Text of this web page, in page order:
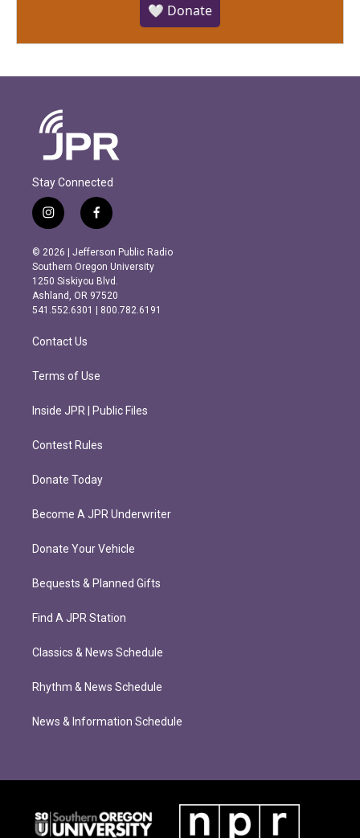
🤍 Donate
Stay Connected
i
n
s
t
a
g
r
m
f
a
c
e
b
o
o
k
© 2026 | Jefferson Public Radio
Southern Oregon University
1250 Siskiyou Blvd.
Ashland, OR 97520
541.552.6301 | 800.782.6191
Contact Us
Terms of Use
Inside JPR | Public Files
Contest Rules
Donate Today
Become A JPR Underwriter
Donate Your Vehicle
Bequests & Planned Gifts
Find A JPR Station
Classics & News Schedule
Rhythm & News Schedule
News & Information Schedule